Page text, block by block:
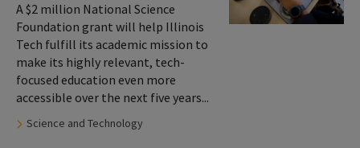
A $2 million National Science
Foundation grant will help Illinois
Tech fulfill its academic mission to
make its highly relevant, tech-
focused education even more
accessible over the next five years...
Tags:
Science and Technology